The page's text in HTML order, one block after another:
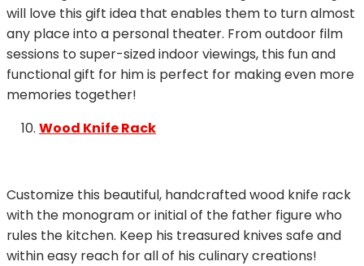
will love this gift idea that enables them to turn almost
any place into a personal theater. From outdoor film
sessions to super-sized indoor viewings, this fun and
functional gift for him is perfect for making even more
memories together!
Wood Knife Rack
Customize this beautiful, handcrafted wood knife rack
with the monogram or initial of the father figure who
rules the kitchen. Keep his treasured knives safe and
within easy reach for all of his culinary creations!